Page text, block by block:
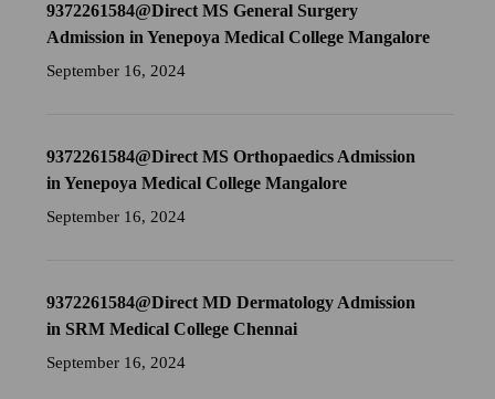
9372261584@Direct MS General Surgery
Admission in Yenepoya Medical College Mangalore
September 16, 2024
9372261584@Direct MS Orthopaedics Admission
in Yenepoya Medical College Mangalore
September 16, 2024
9372261584@Direct MD Dermatology Admission
in SRM Medical College Chennai
September 16, 2024